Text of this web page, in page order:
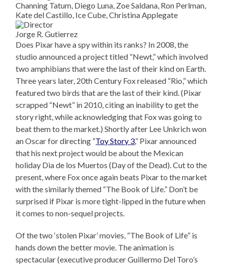
Channing Tatum, Diego Luna, Zoe Saldana, Ron Perlman,
Kate del Castillo, Ice Cube, Christina Applegate
Jorge R. Gutierrez
Does Pixar have a spy within its ranks? In 2008, the
studio announced a project titled “Newt,” which involved
two amphibians that were the last of their kind on Earth.
Three years later, 20th Century Fox released “Rio,” which
featured two birds that are the last of their kind. (Pixar
scrapped “Newt” in 2010, citing an inability to get the
story right, while acknowledging that Fox was going to
beat them to the market.) Shortly after Lee Unkrich won
an Oscar for directing “Toy Story 3,” Pixar announced
that his next project would be about the Mexican
holiday Dia de los Muertos (Day of the Dead). Cut to the
present, where Fox once again beats Pixar to the market
with the similarly themed “The Book of Life.” Don’t be
surprised if Pixar is more tight-lipped in the future when
it comes to non-sequel projects.
Of the two ‘stolen Pixar’ movies, “The Book of Life” is
hands down the better movie. The animation is
spectacular (executive producer Guillermo Del Toro’s